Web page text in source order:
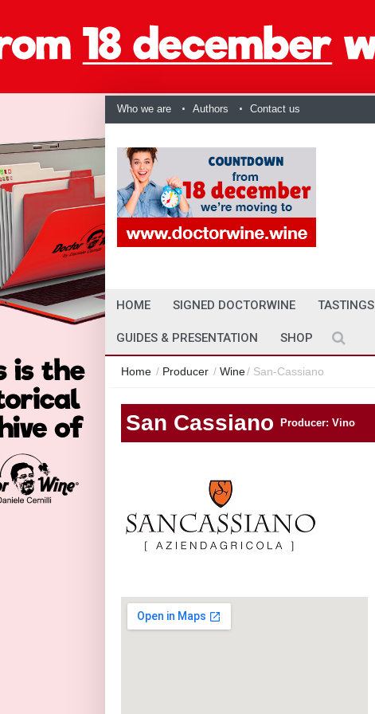
Who we are Authors Contact us
HOME SIGNED DOCTORWINE TASTINGS
GUIDES & PRESENTATION SHOP
Home / Producer / Wine/ San-Cassiano
San Cassiano Producer: Vino